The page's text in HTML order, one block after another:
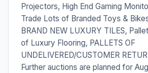
Projectors, High End Gaming
Trade Lots of Branded Toys &
BRAND NEW LUXURY TILES,
of Luxury Flooring, PALLETS OF
UNDELIVERED/CUSTOMER
Further auctions are planned for